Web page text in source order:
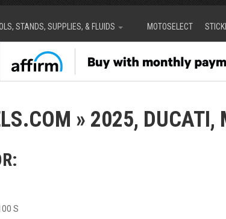
STANDS, SUPPLIES, & FLUIDS MOTOSELECT
» 2025, DUCATI,
S